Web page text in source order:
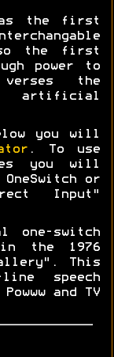
the first
the first
power to
the
artificial
you will
. To use
you will
or
Input"
one-switch
the 1976
This
speech
and TV